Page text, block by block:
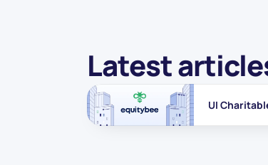
Latest
UI